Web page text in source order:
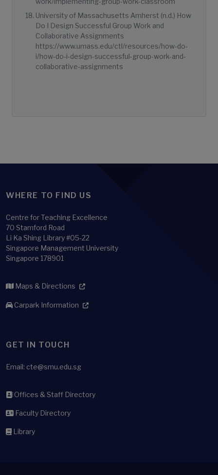
University of Massachusetts Amherst (n.d.) How
Do I Design Successful Group Work and
Collaborative Assignments
https://www.umass.edu/ctl/resources/how-do-
i/how-do-i-design-successful-group-work-and-
collaborative-assignments
WHERE TO FIND US
Centre for Teaching Excellence
70 Stamford Road
Li Ka Shing Library #05-22
Singapore Management University
Singapore 178901
Maps & Directions
Carpark Information
GET IN TOUCH
Email: cte@smu.edu.sg
Offices & Staff Directory
Faculty Directory
Library